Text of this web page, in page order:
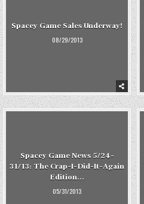
Spacey Game Sales Underway!
08/29/2013
Spacey Game News 5/24-
31/13: The Crap-I-Did-It-Again
Edition…
05/31/2013